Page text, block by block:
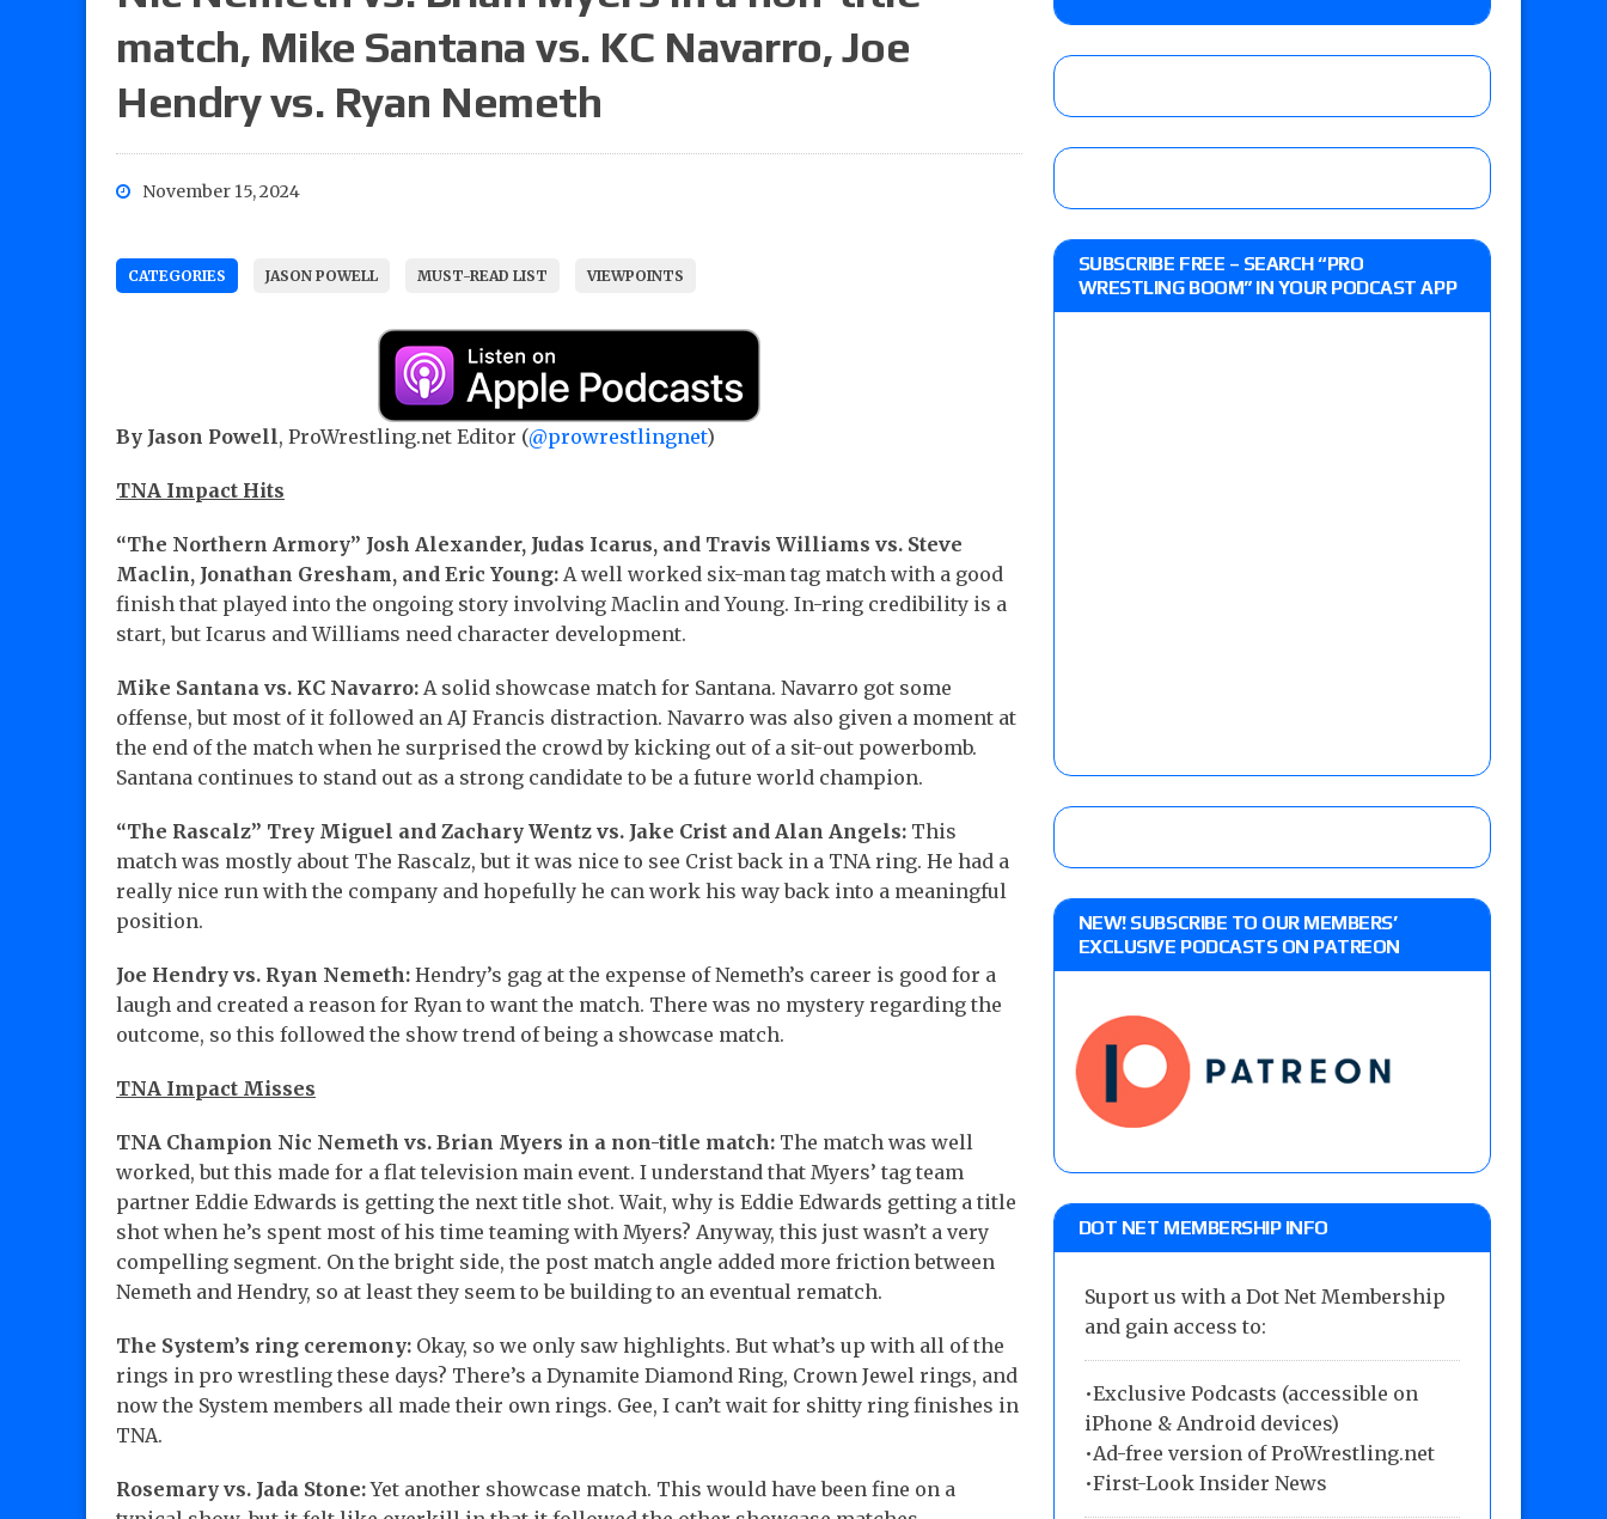
Price for the Crown of Glory Title, Heather Reckless vs. Allie Katch for the Glory Pro
08/05 Powell’s AEW Dynamite audio review: Grand Slam Mexico with Kyle Fletcher vs.
Mike Bailey for the AEW International Title, Willow Nightingale and Brawling Birds vs.
Mercedes Moné, Megan Bayne, and Lena Kross
AUGUST 6, 2026
match, Mike Santana vs. KC Navarro, Joe
Hendry vs. Ryan Nemeth
November 15, 2024
CATEGORIES JASON POWELL MUST-READ LIST VIEWPOINTS
By Jason Powell, ProWrestling.net Editor (@prowrestlingnet)
TNA Impact Hits
“The Northern Armory” Josh Alexander, Judas Icarus, and Travis Williams vs. Steve
Maclin, Jonathan Gresham, and Eric Young: A well worked six-man tag match with a good
finish that played into the ongoing story involving Maclin and Young. In-ring credibility is a
start, but Icarus and Williams need character development.
Mike Santana vs. KC Navarro: A solid showcase match for Santana. Navarro got some
offense, but most of it followed an AJ Francis distraction. Navarro was also given a moment at
the end of the match when he surprised the crowd by kicking out of a sit-out powerbomb.
Santana continues to stand out as a strong candidate to be a future world champion.
“The Rascalz” Trey Miguel and Zachary Wentz vs. Jake Crist and Alan Angels: This
match was mostly about The Rascalz, but it was nice to see Crist back in a TNA ring. He had a
really nice run with the company and hopefully he can work his way back into a meaningful
position.
Joe Hendry vs. Ryan Nemeth: Hendry’s gag at the expense of Nemeth’s career is good for a
laugh and created a reason for Ryan to want the match. There was no mystery regarding the
outcome, so this followed the show trend of being a showcase match.
TNA Impact Misses
TNA Champion Nic Nemeth vs. Brian Myers in a non-title match: The match was well
worked, but this made for a flat television main event. I understand that Myers’ tag team
partner Eddie Edwards is getting the next title shot. Wait, why is Eddie Edwards getting a title
shot when he’s spent most of his time teaming with Myers? Anyway, this just wasn’t a very
compelling segment. On the bright side, the post match angle added more friction between
Nemeth and Hendry, so at least they seem to be building to an eventual rematch.
The System’s ring ceremony: Okay, so we only saw highlights. But what’s up with all of the
rings in pro wrestling these days? There’s a Dynamite Diamond Ring, Crown Jewel rings, and
now the System members all made their own rings. Gee, I can’t wait for shitty ring finishes in
TNA.
Rosemary vs. Jada Stone:Yet another showcase match. This would have been fine on a
SUBSCRIBE FREE – SEARCH “PRO
WRESTLING BOOM” IN YOUR PODCAST APP
NEW! SUBSCRIBE TO OUR MEMBERS’
EXCLUSIVE PODCASTS ON PATREON
DOT NET MEMBERSHIP INFO
Suport us with a Dot Net Membership
and gain access to:
•Exclusive Podcasts (accessible on
iPhone & Android devices)
•Ad-free version of ProWrestling.net
•First-Look Insider News